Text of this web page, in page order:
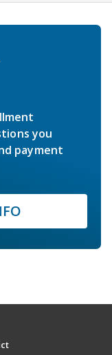
you
payment